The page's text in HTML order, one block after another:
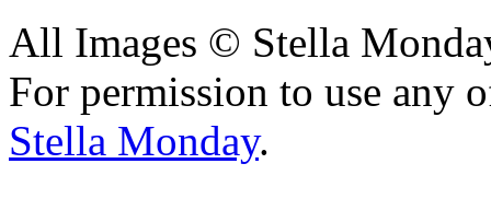
All Images © Stella
For permission to use any
Stella Monday.